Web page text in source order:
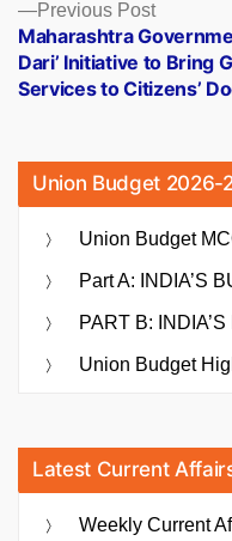
Previous PostPrevious
post:
Maharashtra
Dari’ Initiative to Bring
Services to Citizens’
Union Budget 2026-
Union Budget
Part A: INDIA’S
PART B:
Union Budget
Latest Current
Weekly Current